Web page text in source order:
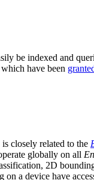
be indexed and
have been
closely related to the
globally on all
2D
a device have